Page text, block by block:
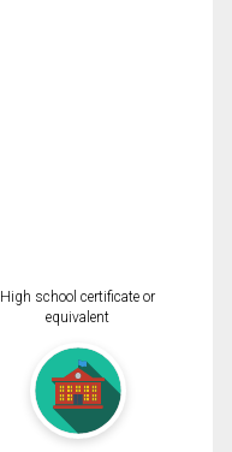
High school certificate or
equivalent